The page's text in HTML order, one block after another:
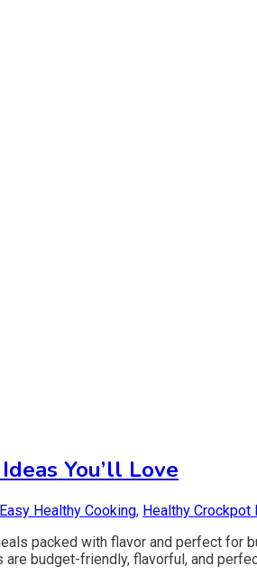
You’ll Love
Easy Healthy Cooking, Healthy Crockpot
packed with flavor and perfect for
budget-friendly, flavorful, and